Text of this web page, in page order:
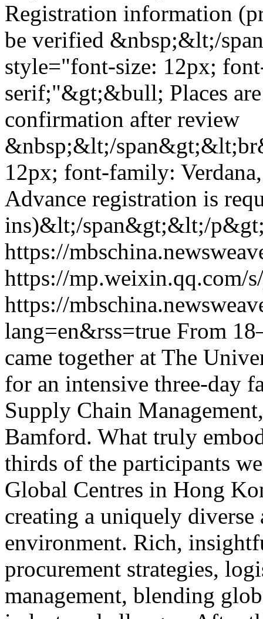
Registration information
be verified &nbsp;&lt;/
style="font-size: 12px;
serif;"&gt;&bull; Places
confirmation after review
&nbsp;&lt;/
12px; font-family:
Advance registration is
ins)&lt;/span&gt;&lt;/
https://
https://mp.weixin.qq.com/
https://
lang=en&rss=true From
came together at The
for an intensive three-day
Supply Chain
Bamford. What truly
thirds of the participants
Global Centres in Hong
creating a uniquely
environment. Rich,
procurement strategies,
management, blending